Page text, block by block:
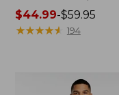
Price
range
$44.99-$59.95
★★★★★
★★★★★ 194